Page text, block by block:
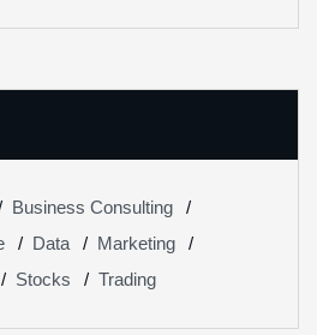
Business Consulting
Data
Marketing
Stocks Trading